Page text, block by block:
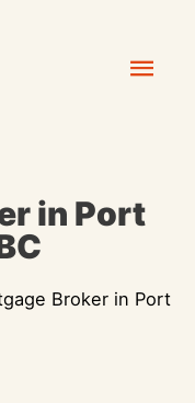
in Port
Broker in Port